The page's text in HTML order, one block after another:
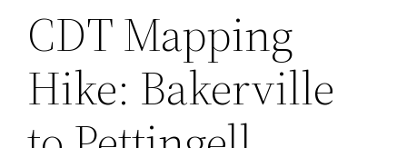
CDT Mapping
Hike: Bakerville